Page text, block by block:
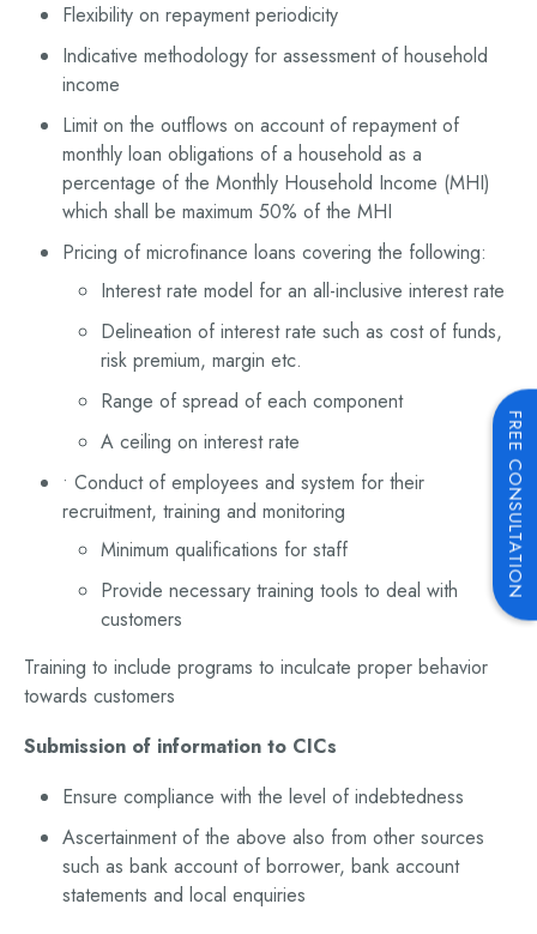
Flexibility on repayment periodicity
Indicative methodology for assessment of household
income
Limit on the outflows on account of repayment of
monthly loan obligations of a household as a
percentage of the Monthly Household Income (MHI)
which shall be maximum 50% of the MHI
Pricing of microfinance loans covering the following:
Interest rate model for an all-inclusive interest rate
Delineation of interest rate such as cost of funds,
risk premium, margin etc.
Range of spread of each component
A ceiling on interest rate
• Conduct of employees and system for their
recruitment, training and monitoring
Minimum qualifications for staff
Provide necessary training tools to deal with
customers
Training to include programs to inculcate proper behavior
towards customers
Submission of information to CICs
Ensure compliance with the level of indebtedness
Ascertainment of the above also from other sources
such as bank account of borrower, bank account
statements and local enquiries
FREE CONSULTATION